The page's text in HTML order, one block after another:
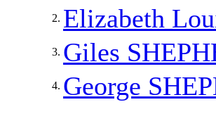
2. Elizabeth
3. Giles
4. George